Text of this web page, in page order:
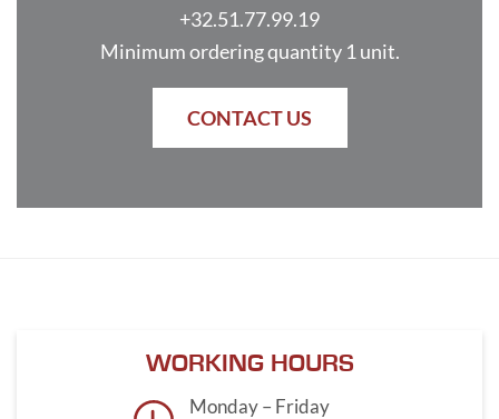
+32.51.77.99.19
Minimum ordering quantity 1 unit.
CONTACT US
WORKING HOURS
Monday – Friday